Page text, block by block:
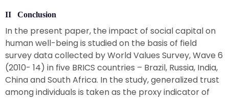
II Conclusion
In the present paper, the impact of social capital on
human well-being is studied on the basis of field
survey data collected by World Values Survey, Wave 6
(2010- 14) in five BRICS countries – Brazil, Russia, India,
China and South Africa. In the study, generalized trust
among individuals is taken as the proxy indicator of